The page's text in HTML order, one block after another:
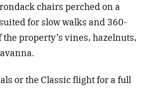
chairs perched on a
for slow walks and 360-
the property’s vines, hazelnuts,
or the Classic flight for a full